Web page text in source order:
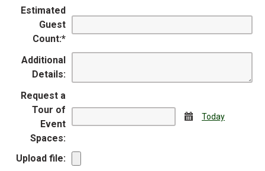
Estimated
Guest
Count:*
Additional
Details:
Request a
Tour of
Event
Spaces:
Calendar
Today
Upload file: